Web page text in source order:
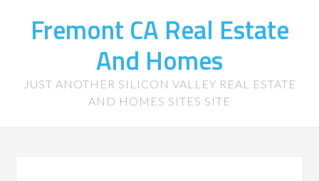
Fremont CA Real Estate
And Homes
JUST ANOTHER SILICON VALLEY REAL ESTATE
AND HOMES SITES SITE